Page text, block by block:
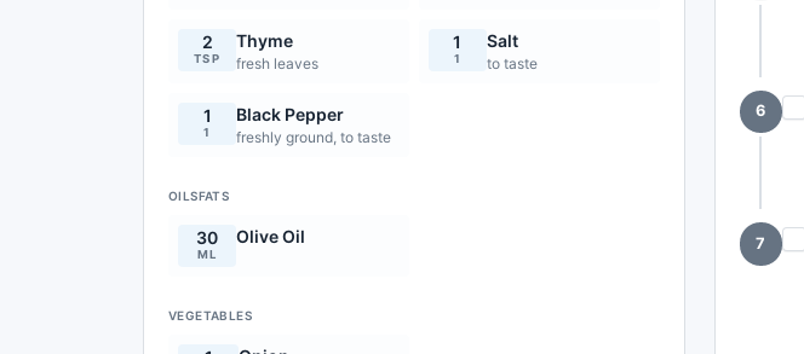
2
TSP
Thyme
fresh leaves
1
1
Salt
to taste
1
1
Black Pepper
freshly ground, to taste
OILSFATS
30
ML
Olive Oil
VEGETABLES
6
7